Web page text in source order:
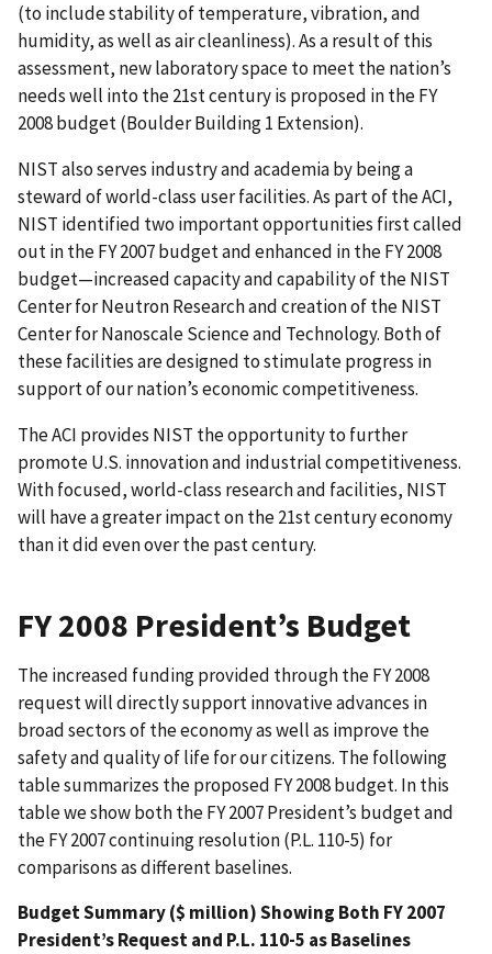
(to include stability of temperature, vibration, and
humidity, as well as air cleanliness). As a result of this
assessment, new laboratory space to meet the nation’s
needs well into the 21st century is proposed in the FY
2008 budget (Boulder Building 1 Extension).
NIST also serves industry and academia by being a
steward of world-class user facilities. As part of the ACI,
NIST identified two important opportunities first called
out in the FY 2007 budget and enhanced in the FY 2008
budget—increased capacity and capability of the NIST
Center for Neutron Research and creation of the NIST
Center for Nanoscale Science and Technology. Both of
these facilities are designed to stimulate progress in
support of our nation’s economic competitiveness.
The ACI provides NIST the opportunity to further
promote U.S. innovation and industrial competitiveness.
With focused, world-class research and facilities, NIST
will have a greater impact on the 21st century economy
than it did even over the past century.
FY 2008 President’s Budget
The increased funding provided through the FY 2008
request will directly support innovative advances in
broad sectors of the economy as well as improve the
safety and quality of life for our citizens. The following
table summarizes the proposed FY 2008 budget. In this
table we show both the FY 2007 President’s budget and
the FY 2007 continuing resolution (P.L. 110-5) for
comparisons as different baselines.
Budget Summary ($ million) Showing Both FY 2007
President’s Request and P.L. 110-5 as Baselines